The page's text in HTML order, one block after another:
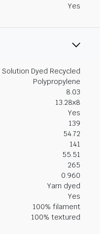
Yes
Solution Dyed Recycled
Polypropylene
8.03
13.28x8
Yes
139
54.72
141
55.51
265
0.960
Yarn dyed
Yes
100% filament
100% textured